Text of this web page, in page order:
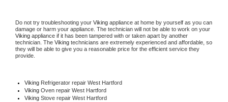
Do not try troubleshooting your Viking appliance at home by yourself as you can
Viking appliance if it has been tampered with or taken apart by another
technician. The Viking technicians are extremely experienced and affordable, so
they will be able to give you a reasonable price for the efficient service they
provide.
Viking Refrigerator repair West Hartford
Viking Oven repair West Hartford
Viking Stove repair West Hartford